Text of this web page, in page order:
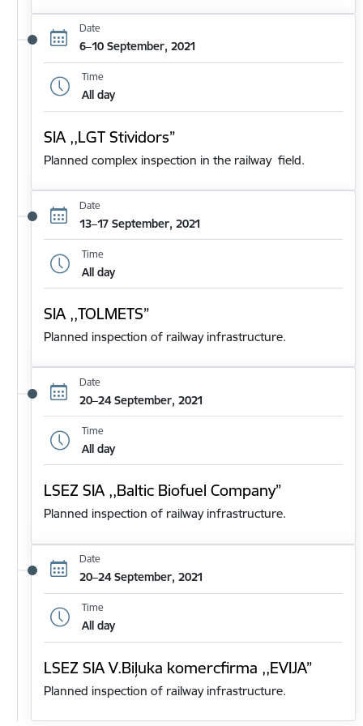
Date
6–10 September, 2021
Time
All day
SIA ,,LGT Stividors”
Planned complex inspection in the railway field.
Date
13–17 September, 2021
Time
All day
SIA ,,TOLMETS”
Planned inspection of railway infrastructure.
Date
20–24 September, 2021
Time
All day
LSEZ SIA ,,Baltic Biofuel Company”
Planned inspection of railway infrastructure.
Date
20–24 September, 2021
Time
All day
LSEZ SIA V.Biļuka komercfirma ,,EVIJA”
Planned inspection of railway infrastructure.